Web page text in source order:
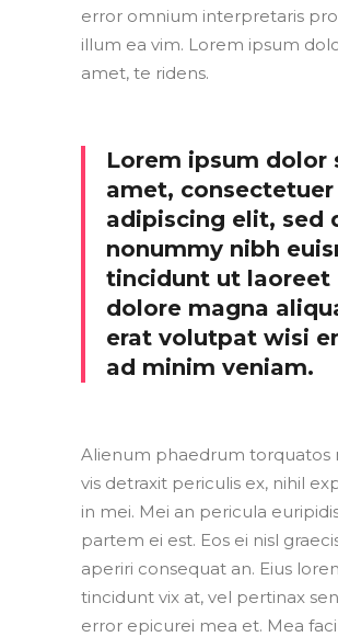
error omnium interpretaris
illum ea vim. Lorem ipsum
amet, te ridens.
Lorem ipsum dolor
amet, consectetuer
adipiscing elit, sed
nonummy nibh
tincidunt ut laoreet
dolore magna
erat volutpat wisi
ad minim veniam.
Alienum phaedrum torquatos
vis detraxit periculis ex, nihil
in mei. Mei an pericula
partem ei est. Eos ei nisl
aperiri consequat an. Eius
tincidunt vix at, vel pertinax
error epicurei mea et. Mea